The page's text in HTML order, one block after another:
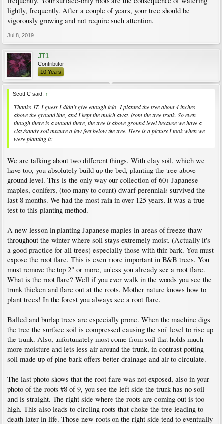
lightly, frequently. After a couple of years, your tree should be
vigorously growing and not require such attention.
Jul 8, 2019
JT1
Contributor
10 Years
Scott C said: ↑
Thanks JT. I guess I didn't give enough info- I planted the tree about 4 inches
above the ground line, and I kept the mulch away from the tree trunk. So even
though there is a mound there, the tree is above ground level because we have a
clay/sandy soil mixture a few feet below the tree. Here is a picture I took when we
were planting it:
We are talking about two different things. With clay soil, which we
have too, you absolutely build up the bed, planting the tree above
ground level. This is the only way our collection of 60+ Japanese
maples, conifers, (too many to count) dwarf perennials survived the
last 8 months. We had the most rain in over 125 years. It was a true
test to this planting method.
A new lesson in planting Japanese maples in areas of freeze thaw
throughout the winter where soil stays extremely moist. (Actually it's
a good practice for all trees) especially those with thin bark. You must
expose the root flare. This is even more important in B&B trees. You
must remove the top 2" or more, unless you already see a root flare.
What is the root flare? Well if you ever walk in the woods you see the
trunk thicken and flare out at the roots. Mother nature knows how to
plant trees! In the forest you always see a root flare.
Balled and burlap trees are especially prone. When the machine digs
the tree the surface soil is compressed causing the soil level to rise up
the trunk. Also, unfortunately most come from soil that holds much
more moisture and lets less air around the trunk, in contrast potting
soil made up of pine bark offers better drainage and air to circulate.
The last photo shows that the root flare was not exposed, also in your
photo of the roots #8 of 9, you see the left side the trunk has no soil
and is straight. The right side where the roots are coming out is too
high. This also leads to circling roots that choke the tree leading to
death later in life. Those new roots on the right side tend to eventually